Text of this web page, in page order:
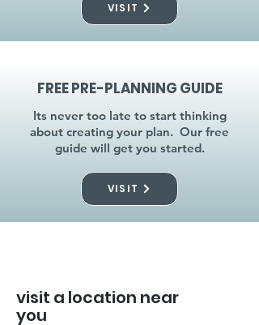
VISIT
FREE PRE-PLANNING GUIDE
Its never too late to start thinking
about creating your plan. Our free
guide will get you started.
VISIT
visit a location near
you